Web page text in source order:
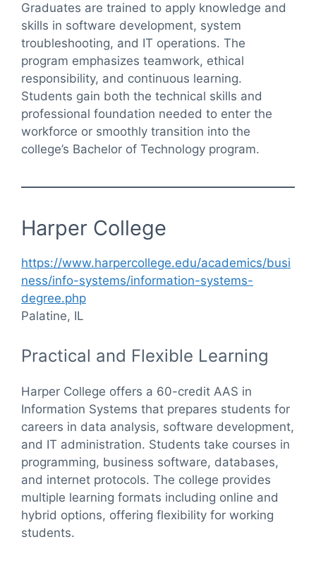
Graduates are trained to apply knowledge and
skills in software development, system
troubleshooting, and IT operations. The
program emphasizes teamwork, ethical
responsibility, and continuous learning.
Students gain both the technical skills and
professional foundation needed to enter the
workforce or smoothly transition into the
college’s Bachelor of Technology program.
Harper College
https://www.harpercollege.edu/academics/busi
ness/info-systems/information-systems-
degree.php
Palatine, IL
Practical and Flexible Learning
Harper College offers a 60-credit AAS in
Information Systems that prepares students for
careers in data analysis, software development,
and IT administration. Students take courses in
programming, business software, databases,
and internet protocols. The college provides
multiple learning formats including online and
hybrid options, offering flexibility for working
students.